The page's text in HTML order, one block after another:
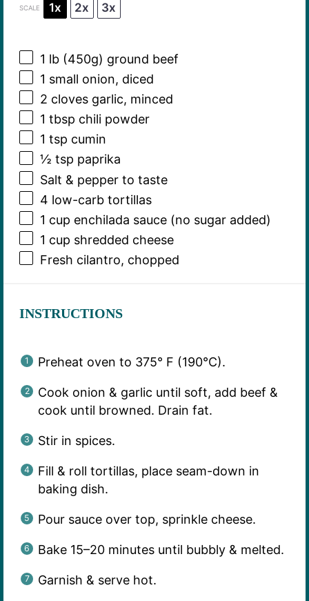
SCALE 1x 2x 3x
1 lb (450g) ground beef
1 small onion, diced
2 cloves garlic, minced
1 tbsp chili powder
1 tsp cumin
½ tsp paprika
Salt & pepper to taste
4 low-carb tortillas
1 cup enchilada sauce (no sugar added)
1 cup shredded cheese
Fresh cilantro, chopped
INSTRUCTIONS
Preheat oven to 375° F (190°C).
Cook onion & garlic until soft, add beef &
cook until browned. Drain fat.
Stir in spices.
Fill & roll tortillas, place seam-down in
baking dish.
Pour sauce over top, sprinkle cheese.
Bake 15–20 minutes until bubbly & melted.
Garnish & serve hot.